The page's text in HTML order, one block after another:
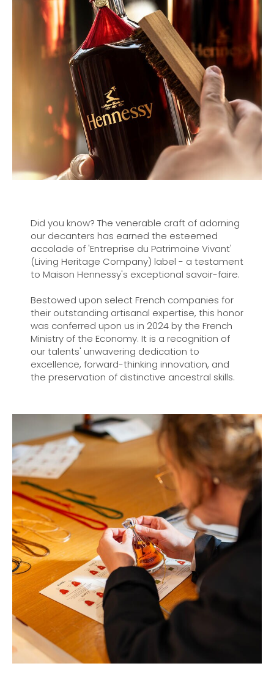
Did you know? The venerable craft of adorning
our decanters has earned the esteemed
accolade of 'Entreprise du Patrimoine Vivant'
(Living Heritage Company) label - a testament
to Maison Hennessy's exceptional savoir-faire.
Bestowed upon select French companies for
their outstanding artisanal expertise, this honor
was conferred upon us in 2024 by the French
Ministry of the Economy. It is a recognition of
our talents' unwavering dedication to
excellence, forward-thinking innovation, and
the preservation of distinctive ancestral skills.